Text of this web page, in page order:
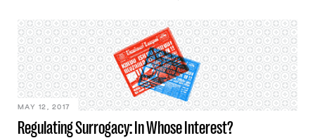
Transformative Culture Project, a job
placement he found through the
Boston Private Industry Council, an
employment program at his high
school. This is the third job for
Tyeshawn, […]
Regulating Surrogacy: In Whose Interest?
MAY 12, 2017